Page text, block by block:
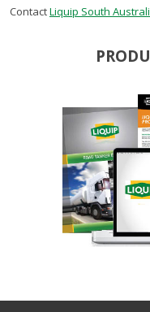
ContactLiquip South